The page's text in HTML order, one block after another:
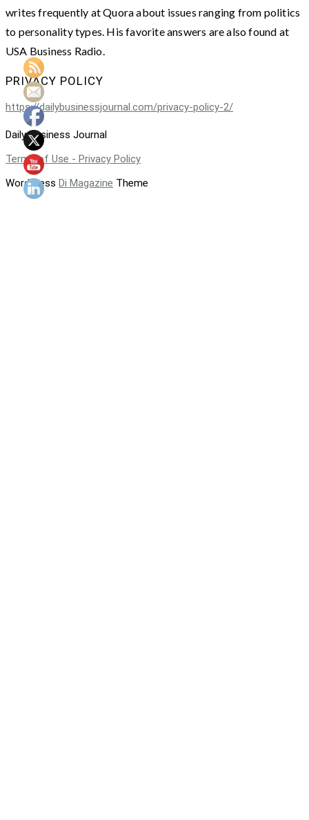
writes frequently at Quora about issues ranging from politics
to personality types. His favorite answers are also found at
USA Business Radio.
PRIVACY POLICY
https://dailybusinessjournal.com/privacy-policy-2/
Daily Business Journal
Terms of Use - Privacy Policy
WordPress Di Magazine Theme